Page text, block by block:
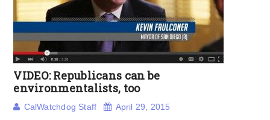
VIDEO: Republicans can be
environmentalists, too
CalWatchdog Staff April 29, 2015